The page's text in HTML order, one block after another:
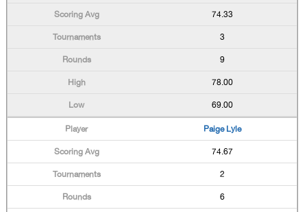
74.33
3
9
78.00
69.00
Paige Lyle
74.67
2
6